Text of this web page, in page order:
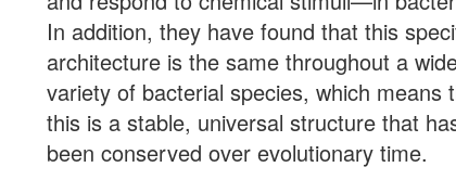
In addition, they have found that this
architecture is the same throughout a
variety of bacterial species, which means
this is a stable, universal structure that
been conserved over evolutionary time.